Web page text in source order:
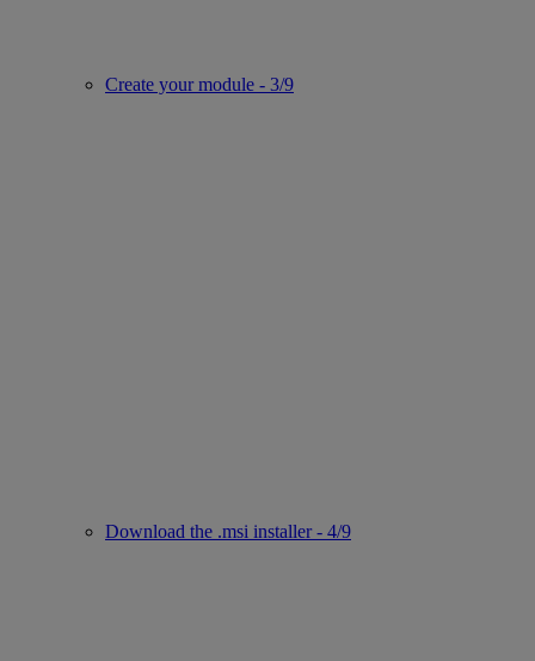
Create your module - 3/9
Download the .msi installer - 4/9